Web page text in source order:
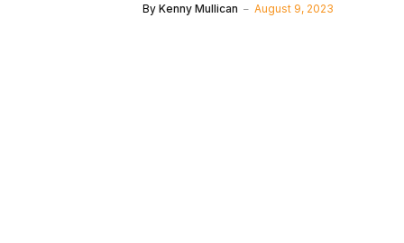
By Kenny Mullican August 9, 2023